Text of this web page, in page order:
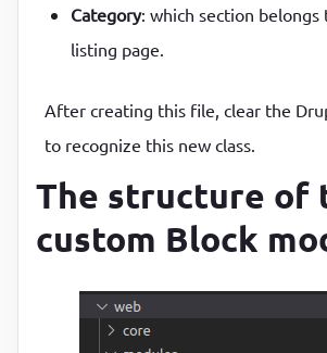
Category: which section belongs
listing page.
After creating this file, clear the
to recognize this new class.
The structure of
custom Block